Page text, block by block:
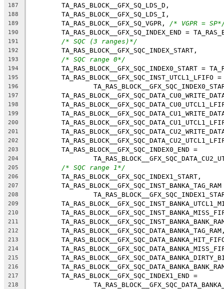
187
	TA_RAS_BLOCK__GFX_SQ_LDS_D,
188
	TA_RAS_BLOCK__GFX_SQ_LDS_I,
189
	TA_RAS_BLOCK__GFX_SQ_VGPR,
/* VGPR =
190
TA_RAS_BLOCK__GFX_SQ_INDEX_END =
191 /* SQC (3 ranges)*/
192
	TA_RAS_BLOCK__GFX_SQC_INDEX_START,
193 /* SQC range 0*/
194
TA_RAS_BLOCK__GFX_SQC_INDEX0_START =
195
	TA_RAS_BLOCK__GFX_SQC_INST_UTCL1_LFIFO =
196
197
198
199
200
201
202
203
	TA_RAS_BLOCK__GFX_SQC_INDEX0_END =
204
205 /* SQC range 1*/
206
	TA_RAS_BLOCK__GFX_SQC_INDEX1_START,
207
TA_RAS_BLOCK__GFX_SQC_INST_BANKA_TAG_RAM
208
209
210
211
212
213
214
215
216
217
	TA_RAS_BLOCK__GFX_SQC_INDEX1_END =
218